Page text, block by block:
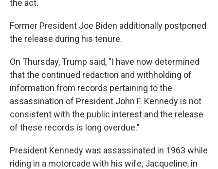
the act.
Former President Joe Biden additionally postponed
the release during his tenure.
On Thursday, Trump said, "I have now determined
that the continued redaction and withholding of
information from records pertaining to the
assassination of President John F. Kennedy is not
consistent with the public interest and the release
of these records is long overdue."
President Kennedy was assassinated in 1963 while
riding in a motorcade with his wife, Jacqueline, in